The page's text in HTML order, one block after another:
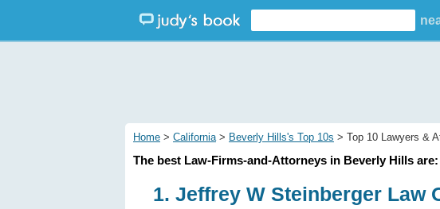
Home > California> Beverly Hills's Top 10s > Top 10 Lawyers &
The best Law-Firms-and-Attorneys in Beverly Hills are:
1. Jeffrey W Steinberger Law